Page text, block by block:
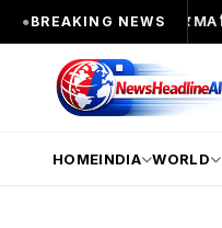
●BREAKING NEWS
का प्रमुख चेहरा; 2 बार MA किया, 2
HOMEINDIA WORLD